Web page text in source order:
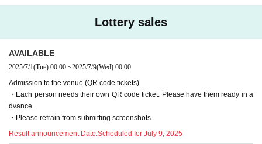
・ In order for many customers to participate, we will only apply once per per
・Please refrain from applying using multiple accounts.
・Accompanying persons or substitutes will not be allowed to participate.
If you are unable to participate, please follow the instructions below.
e enter the required information.
If you cancel without permission, we may refuse your application for future a
ppointments.
Here
Lottery sales
AVAILABLE
2025/7/1(Tue) 00:00 ~2025/7/9(Wed) 00:00
Admission to the venue (QR code tickets)
・Each person needs their own QR code ticket. Please have them ready in a
dvance.
・Please refrain from submitting screenshots.
Result announcement Date:Scheduled for July 9, 2025